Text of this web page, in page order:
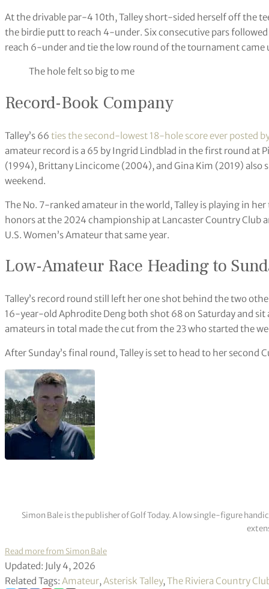
At the drivable par-4 10th, Talley short-sided herself off the
the birdie putt to reach 4-under. Six consecutive pars
reach 6-under and tie the low round of the tournament came
The hole felt so big to me
Record-Book Company
Talley’s 66 ties the second-lowest 18-hole score ever posted
amateur record is a 65 by Ingrid Lindblad in the first round at
(1994), Brittany Lincicome (2004), and Gina Kim (2019) also
weekend.
The No. 7-ranked amateur in the world, Talley is playing in
honors at the 2024 championship at Lancaster Country Club
U.S. Women’s Amateur that same year.
Low-Amateur Race Heading to
Talley’s record round still left her one shot behind the two
16-year-old Aphrodite Deng both shot 68 on Saturday and
amateurs in total made the cut from the 23 who started the
After Sunday’s final round, Talley is set to head to her second
Simon Bale is the publisher of Golf Today. A low single-figure
Read more from Simon Bale
Updated: July 4, 2026
Related Tags: Amateur,Asterisk Talley,The Riviera Country